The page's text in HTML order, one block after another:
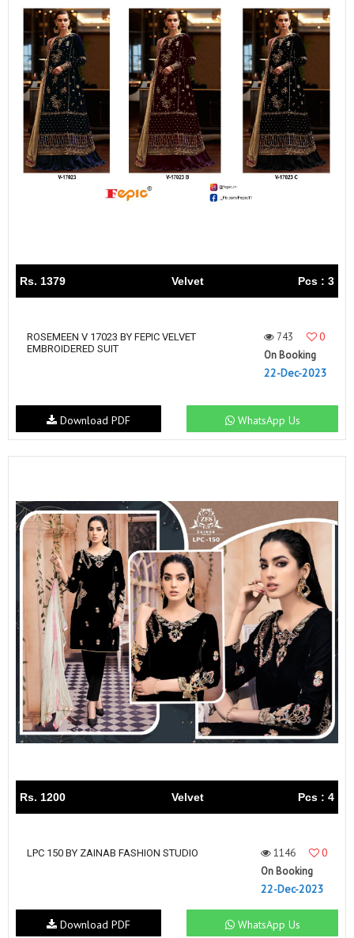
Rs. 1379 Velvet Pcs : 3
ROSEMEEN V 17023 BY FEPIC VELVET
EMBROIDERED SUIT
743
0
On Booking
22-Dec-2023
WhatsApp Us
Download PDF
Rs. 1200 Velvet Pcs : 4
LPC 150 BY ZAINAB FASHION STUDIO 1146
0
On Booking
22-Dec-2023
WhatsApp Us
Download PDF